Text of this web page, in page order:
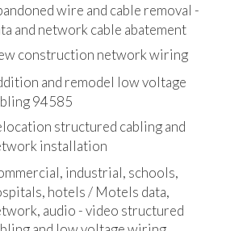
wire and cable removal -
and network cable abatement
construction network wiring
and remodel low voltage
94585
structured cabling and
installation
industrial, schools,
hotels / Motels data,
audio - video structured